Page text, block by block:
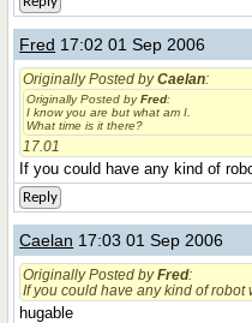
Fred 17:02 01 Sep 2006
Originally Posted byCaelan:
Originally Posted byFred:
I know you are but what am I.
What time is it there?
17.01
If you could have any kind of
Reply
Caelan 17:03 01 Sep 2006
Originally Posted byFred:
If you could have any kind of robot
hugable